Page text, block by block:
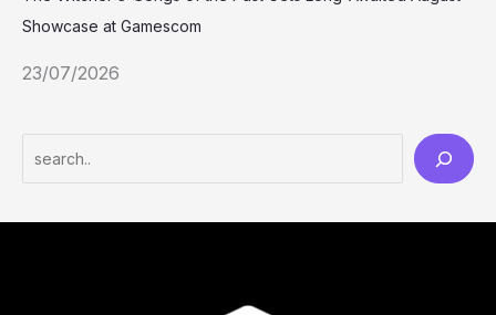
Showcase at Gamescom
23/07/2026